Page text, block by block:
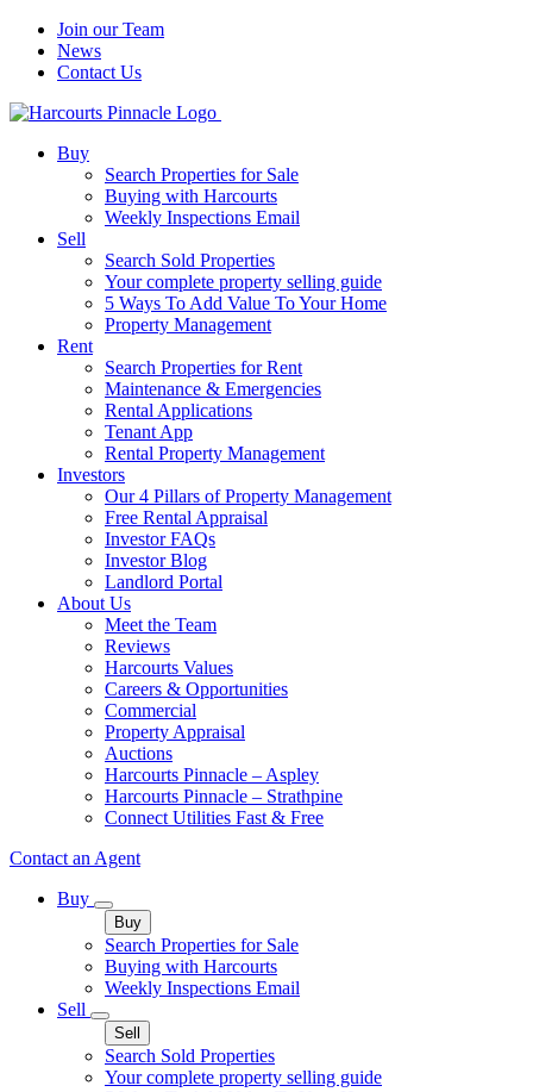
Join our Team
News
Contact Us
Buy
Search Properties for Sale
Buying with Harcourts
Weekly Inspections Email
Sell
Search Sold Properties
Your complete property selling guide
5 Ways To Add Value To Your Home
Property Management
Rent
Search Properties for Rent
Maintenance & Emergencies
Rental Applications
Tenant App
Rental Property Management
Investors
Our 4 Pillars of Property Management
Free Rental Appraisal
Investor FAQs
Investor Blog
Landlord Portal
About Us
Meet the Team
Reviews
Harcourts Values
Careers & Opportunities
Commercial
Property Appraisal
Auctions
Harcourts Pinnacle – Aspley
Harcourts Pinnacle – Strathpine
Connect Utilities Fast & Free
Contact an Agent
Buy
Buy
Search Properties for Sale
Buying with Harcourts
Weekly Inspections Email
Sell
Sell
Search Sold Properties
Your complete property selling guide